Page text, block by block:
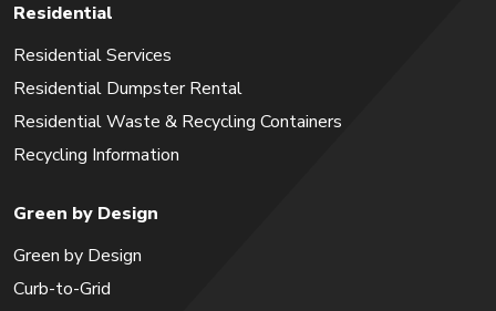
Residential
Residential Services
Residential Dumpster Rental
Residential Waste & Recycling Containers
Recycling Information
Green by Design
Green by Design
Curb-to-Grid